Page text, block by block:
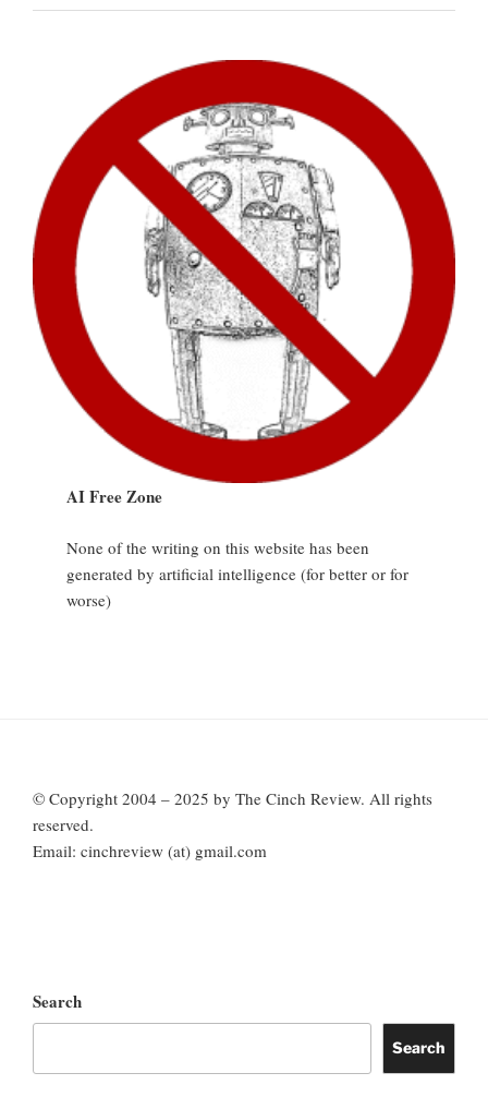
AI Free Zone
None of the writing on this website has been
generated by artificial intelligence (for better or for
worse)
© Copyright 2004 – 2025 by The Cinch Review. All rights
reserved.
Email: cinchreview (at) gmail.com
Search
Search